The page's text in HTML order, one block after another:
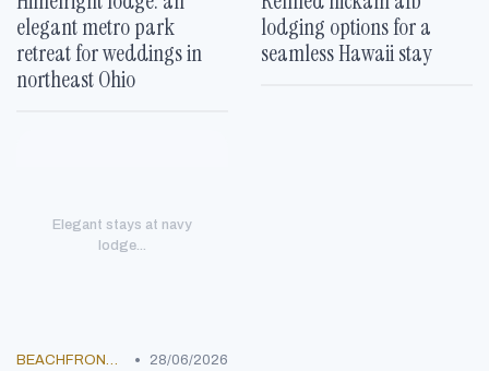
elegant metro park
retreat for weddings in
northeast Ohio
lodging options for a
seamless Hawaii stay
Elegant stays at navy
lodge...
BEACHFRONT GETAWAYS • 28/06/2026